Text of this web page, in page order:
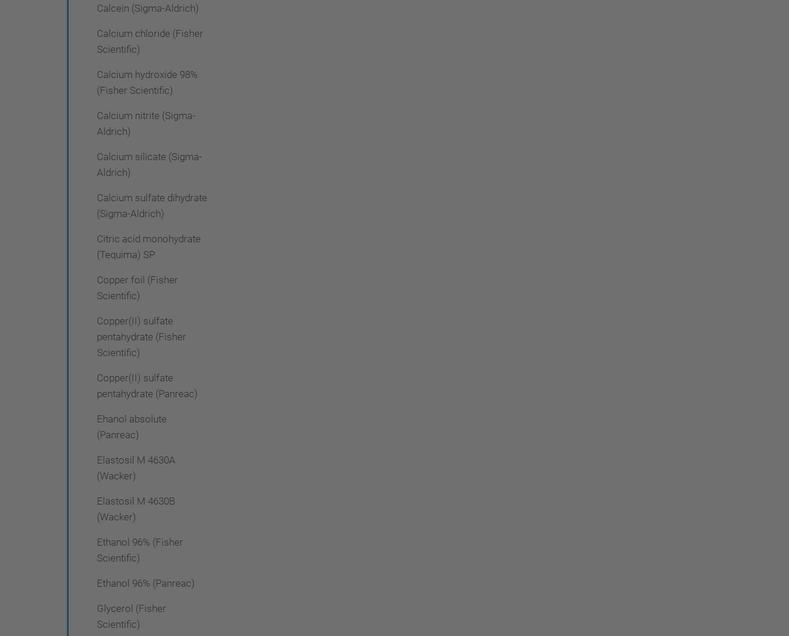
Calcein (Sigma-Aldrich)
Calcium chloride (Fisher
Scientific)
Calcium hydroxide 98%
(Fisher Scientific)
Calcium nitrite (Sigma-
Aldrich)
Calcium silicate (Sigma-
Aldrich)
Calcium sulfate dihydrate
(Sigma-Aldrich)
Citric acid monohydrate
(Tequima) SP
Copper foil (Fisher
Scientific)
Copper(II) sulfate
pentahydrate (Fisher
Scientific)
Copper(II) sulfate
pentahydrate (Panreac)
Ehanol absolute
(Panreac)
Elastosil M 4630A
(Wacker)
Elastosil M 4630B
(Wacker)
Ethanol 96% (Fisher
Scientific)
Ethanol 96% (Panreac)
Glycerol (Fisher
Scientific)